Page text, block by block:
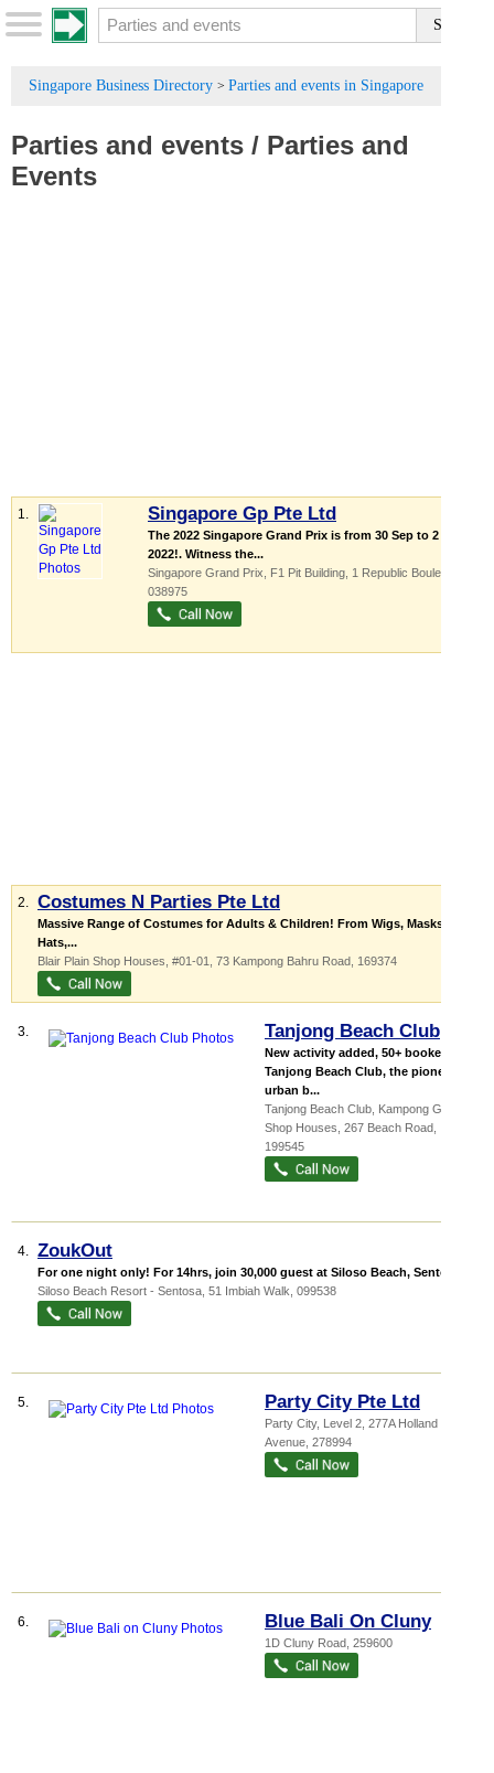
Singapore Business Directory > Parties and events in Singapore
Parties and events / Parties and
Events
1. Singapore Gp Pte Ltd
The 2022 Singapore Grand Prix is from 30 Sep to 2 Oct
2022!. Witness the...
Singapore Grand Prix, F1 Pit Building , 1 Republic Boulevard
038975
2. Costumes N Parties Pte Ltd
Massive Range of Costumes for Adults & Children! From Wigs, Masks,
Hats,...
Blair Plain Shop Houses , #01-01, 73 Kampong Bahru Road 169374
3. Tanjong Beach Club
New activity added, 50+ booked!
Tanjong Beach Club, the pioneer of
urban b...
Tanjong Beach Club, Kampong Glam
Shop Houses , 267 Beach Road
199545
4. ZoukOut
For one night only! For 14hrs, join 30,000 guest at Siloso Beach, Sentosa ...
Siloso Beach Resort - Sentosa , 51 Imbiah Walk 099538
5. Party City Pte Ltd
Party City, Level 2, 277A Holland
Avenue 278994
6. Blue Bali On Cluny
1D Cluny Road 259600